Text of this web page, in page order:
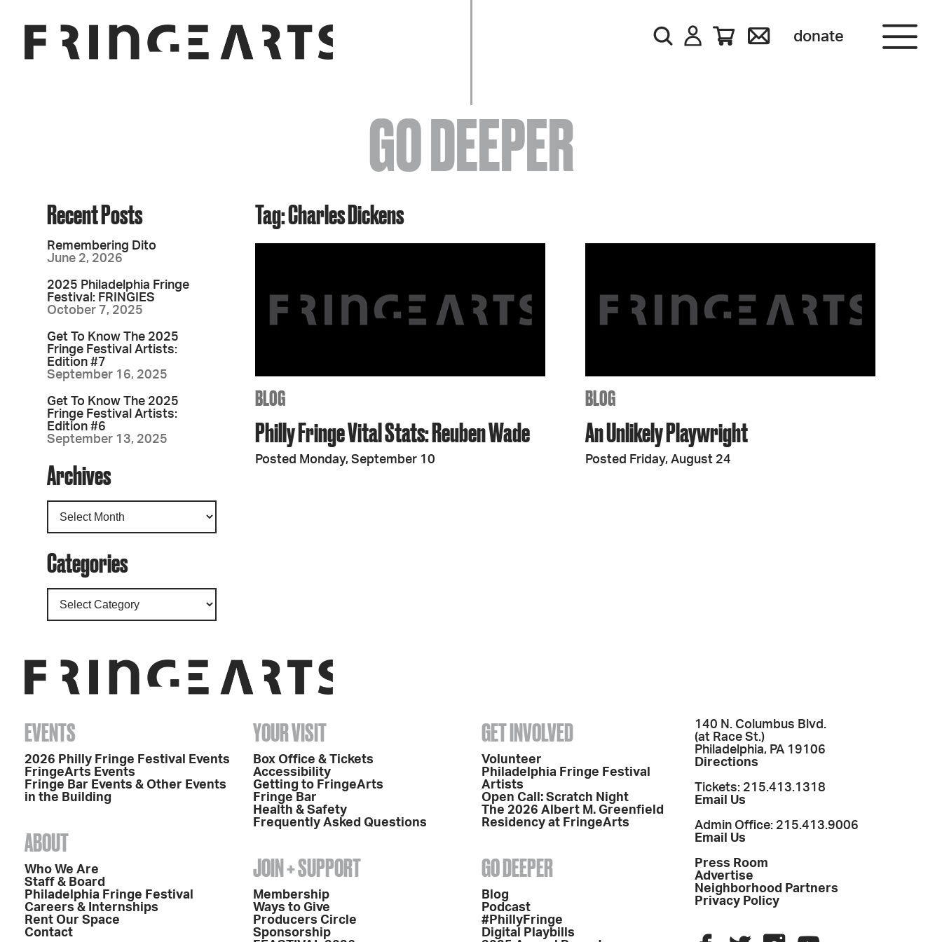
donate
EVENTS
ABOUT
YOUR VISIT
JOIN + SUPPORT
GET INVOLVED
GO DEEPER
GO DEEPER
Tag: Charles Dickens
BLOG
Philly Fringe Vital Stats: Reuben Wade
Posted Monday, September 10
BLOG
An Unlikely Playwright
Posted Friday, August 24
Recent Posts
Remembering Dito
June 2, 2026
2025 Philadelphia Fringe
Festival: FRINGIES
October 7, 2025
Get To Know The 2025
Fringe Festival Artists:
Edition #7
September 16, 2025
Get To Know The 2025
Fringe Festival Artists:
Edition #6
September 13, 2025
Archives
Categories
EVENTS
2026 Philly Fringe Festival Events
FringeArts Events
Fringe Bar Events & Other Events
in the Building
ABOUT
Who We Are
Staff & Board
Philadelphia Fringe Festival
Careers & Internships
Rent Our Space
Contact
YOUR VISIT
Box Office & Tickets
Accessibility
Getting to FringeArts
Fringe Bar
Health & Safety
Frequently Asked Questions
JOIN + SUPPORT
Membership
Ways to Give
Producers Circle
Sponsorship
GET INVOLVED
Volunteer
Philadelphia Fringe Festival
Artists
Open Call: Scratch Night
The 2026 Albert M. Greenfield
Residency at FringeArts
GO DEEPER
Blog
Podcast
#PhillyFringe
Digital Playbills
140 N. Columbus Blvd.
(at Race St.)
Philadelphia, PA 19106
Directions
Tickets: 215.413.1318
Email Us
Admin Office: 215.413.9006
Email Us
Press Room
Advertise
Neighborhood Partners
Privacy Policy